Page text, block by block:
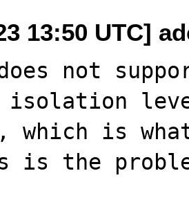
13:50 UTC]
does not
isolation
which is
is the